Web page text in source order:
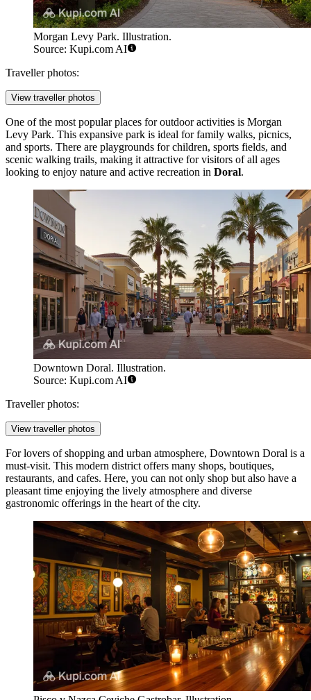
Morgan Levy Park. Illustration.
Source: Kupi.com AI
Traveller photos:
View traveller photos
One of the most popular places for outdoor activities is Morgan
Levy Park. This expansive park is ideal for family walks, picnics,
and sports. There are playgrounds for children, sports fields, and
scenic walking trails, making it attractive for visitors of all ages
looking to enjoy nature and active recreation in Doral.
Downtown Doral. Illustration.
Source: Kupi.com AI
Traveller photos:
View traveller photos
For lovers of shopping and urban atmosphere, Downtown Doral is a
must-visit. This modern district offers many shops, boutiques,
restaurants, and cafes. Here, you can not only shop but also have a
pleasant time enjoying the lively atmosphere and diverse
gastronomic offerings in the heart of the city.